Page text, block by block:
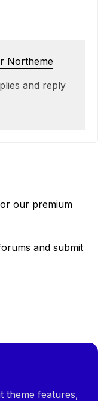
Northeme
and reply
our premium
and submit
theme features,